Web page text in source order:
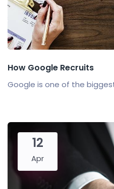
How Google Recruits
Google is one of the
12
Apr